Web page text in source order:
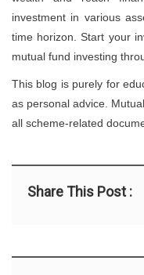
investment in various
time horizon. Start your
mutual fund investing
This blog is purely for
as personal advice.
all scheme-related
Share This Post :